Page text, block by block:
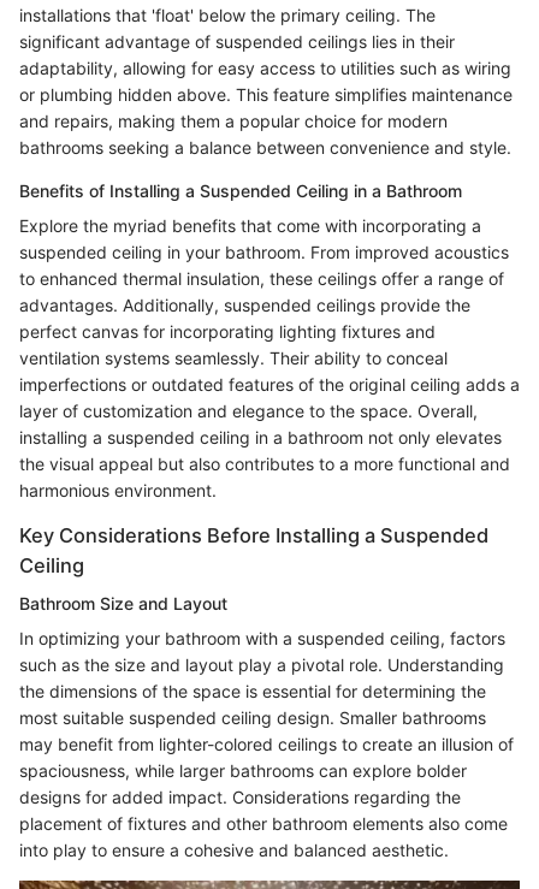
installations that 'float' below the primary ceiling. The
significant advantage of suspended ceilings lies in their
adaptability, allowing for easy access to utilities such as wiring
or plumbing hidden above. This feature simplifies maintenance
and repairs, making them a popular choice for modern
bathrooms seeking a balance between convenience and style.
Benefits of Installing a Suspended Ceiling in a Bathroom
Explore the myriad benefits that come with incorporating a
suspended ceiling in your bathroom. From improved acoustics
to enhanced thermal insulation, these ceilings offer a range of
advantages. Additionally, suspended ceilings provide the
perfect canvas for incorporating lighting fixtures and
ventilation systems seamlessly. Their ability to conceal
imperfections or outdated features of the original ceiling adds a
layer of customization and elegance to the space. Overall,
installing a suspended ceiling in a bathroom not only elevates
the visual appeal but also contributes to a more functional and
harmonious environment.
Key Considerations Before Installing a Suspended
Ceiling
Bathroom Size and Layout
In optimizing your bathroom with a suspended ceiling, factors
such as the size and layout play a pivotal role. Understanding
the dimensions of the space is essential for determining the
most suitable suspended ceiling design. Smaller bathrooms
may benefit from lighter-colored ceilings to create an illusion of
spaciousness, while larger bathrooms can explore bolder
designs for added impact. Considerations regarding the
placement of fixtures and other bathroom elements also come
into play to ensure a cohesive and balanced aesthetic.